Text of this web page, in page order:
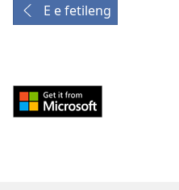
E e fetileng
Download
from